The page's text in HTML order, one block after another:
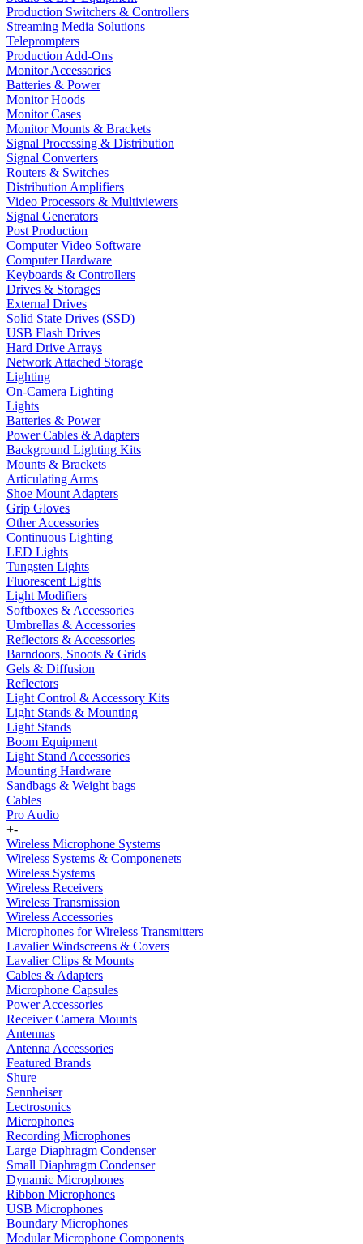
Production Switchers & Controllers
Streaming Media Solutions
Teleprompters
Production Add-Ons
Monitor Accessories
Batteries & Power
Monitor Hoods
Monitor Cases
Monitor Mounts & Brackets
Signal Processing & Distribution
Signal Converters
Routers & Switches
Distribution Amplifiers
Video Processors & Multiviewers
Signal Generators
Post Production
Computer Video Software
Computer Hardware
Keyboards & Controllers
Drives & Storages
External Drives
Solid State Drives (SSD)
USB Flash Drives
Hard Drive Arrays
Network Attached Storage
Lighting
On-Camera Lighting
Lights
Batteries & Power
Power Cables & Adapters
Background Lighting Kits
Mounts & Brackets
Articulating Arms
Shoe Mount Adapters
Grip Gloves
Other Accessories
Continuous Lighting
LED Lights
Tungsten Lights
Fluorescent Lights
Light Modifiers
Softboxes & Accessories
Umbrellas & Accessories
Reflectors & Accessories
Barndoors, Snoots & Grids
Gels & Diffusion
Reflectors
Light Control & Accessory Kits
Light Stands & Mounting
Light Stands
Boom Equipment
Light Stand Accessories
Mounting Hardware
Sandbags & Weight bags
Cables
Pro Audio
+-
Wireless Microphone Systems
Wireless Systems & Componenets
Wireless Systems
Wireless Receivers
Wireless Transmission
Wireless Accessories
Microphones for Wireless Transmitters
Lavalier Windscreens & Covers
Lavalier Clips & Mounts
Cables & Adapters
Microphone Capsules
Power Accessories
Receiver Camera Mounts
Antennas
Antenna Accessories
Featured Brands
Shure
Sennheiser
Lectrosonics
Microphones
Recording Microphones
Large Diaphragm Condenser
Small Diaphragm Condenser
Dynamic Microphones
Ribbon Microphones
USB Microphones
Boundary Microphones
Modular Microphone Components